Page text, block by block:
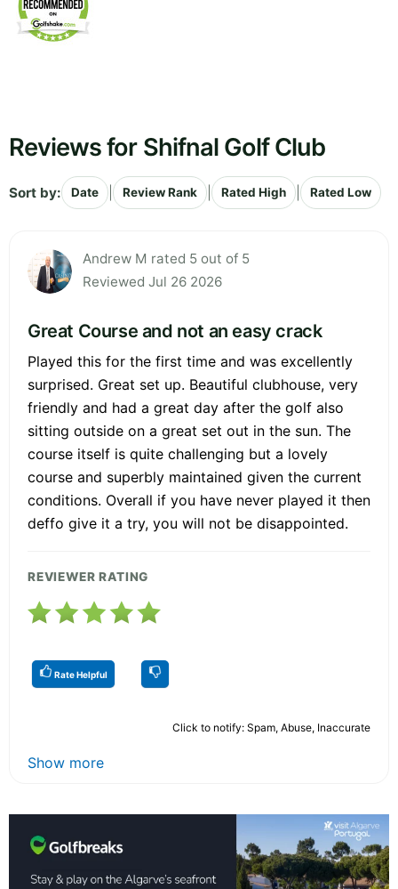
Reviews for Shifnal Golf Club
Sort by: Date Review Rank Rated High Rated Low
Andrew M rated 5 out of 5
Reviewed Jul 26 2026
Great Course and not an easy crack
Played this for the first time and was excellently
surprised. Great set up. Beautiful clubhouse, very
friendly and had a great day after the golf also
sitting outside on a great set out in the sun. The
course itself is quite challenging but a lovely
course and superbly maintained given the current
conditions. Overall if you have never played it then
deffo give it a try, you will not be disappointed.
REVIEWER RATING
Rate Helpful
Click to notify: Spam, Abuse, Inaccurate
Show more